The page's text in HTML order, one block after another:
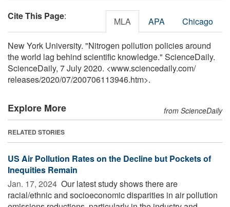
Cite This Page: MLA APA Chicago
New York University. "Nitrogen pollution policies around
the world lag behind scientific knowledge." ScienceDaily.
ScienceDaily, 7 July 2020. <www.sciencedaily.com/
releases/2020/07/200706113946.htm>.
Explore More from ScienceDaily
RELATED STORIES
US Air Pollution Rates on the Decline but Pockets of
Inequities Remain
Jan. 17, 2024  Our latest study shows there are
racial/ethnic and socioeconomic disparities in air pollution